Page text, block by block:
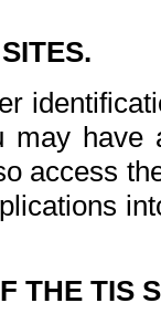
may
access
THE TIS